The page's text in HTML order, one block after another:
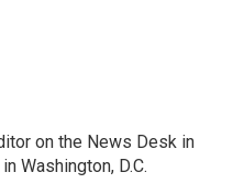
on the News Desk in
Washington, D.C.